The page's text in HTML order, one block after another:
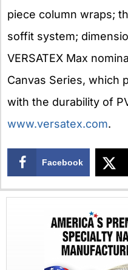
piece column wraps;
soffit system;
VERSATEX Max
Canvas Series, which
with the durability of
www.versatex.com.
Facebook